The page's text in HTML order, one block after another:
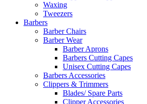
Waxing
Tweezers
Barbers
Barber Chairs
Barber Wear
Barber Aprons
Barbers Cutting Capes
Unisex Cutting Capes
Barbers Accessories
Clippers & Trimmers
Blades/ Spare Parts
Clipper Accessories